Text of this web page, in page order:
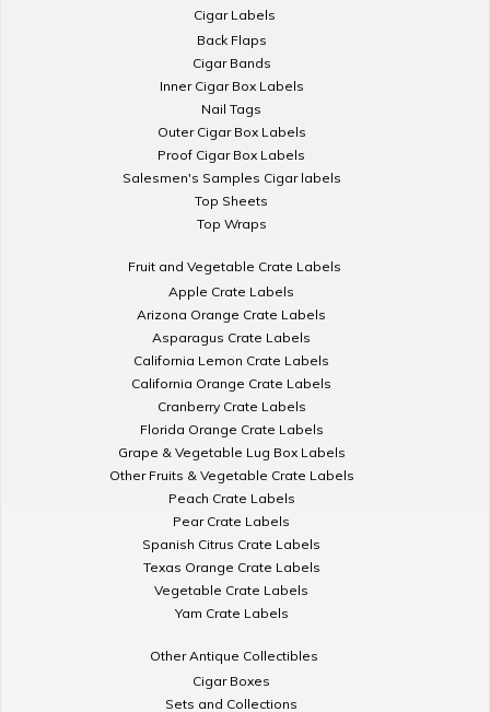
Cigar Labels
Back Flaps
Cigar Bands
Inner Cigar Box Labels
Nail Tags
Outer Cigar Box Labels
Proof Cigar Box Labels
Salesmen's Samples Cigar labels
Top Sheets
Top Wraps
Fruit and Vegetable Crate Labels
Apple Crate Labels
Arizona Orange Crate Labels
Asparagus Crate Labels
California Lemon Crate Labels
California Orange Crate Labels
Cranberry Crate Labels
Florida Orange Crate Labels
Grape & Vegetable Lug Box Labels
Other Fruits & Vegetable Crate Labels
Peach Crate Labels
Pear Crate Labels
Spanish Citrus Crate Labels
Texas Orange Crate Labels
Vegetable Crate Labels
Yam Crate Labels
Other Antique Collectibles
Cigar Boxes
Sets and Collections